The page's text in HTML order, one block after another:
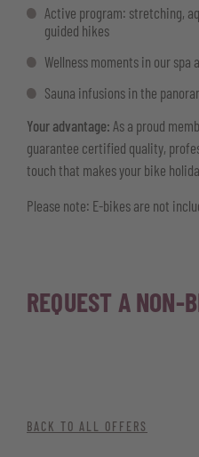
Active program: stretching,
guided hikes
Wellness moments in our spa
Sauna infusions in the
Your advantage: As a proud
guarantee certified quality,
touch that makes your bike
Please note: E-bikes are not
REQUEST A NON-
BACK TO ALL OFFERS